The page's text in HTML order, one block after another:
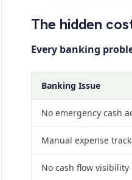
The hidden
Every banking
Banking Issue
No emergency cash
Manual expense
No cash flow visibility